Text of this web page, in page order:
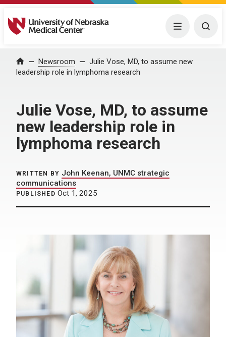
University of Nebraska Medical Center Menu
Home Newsroom
Julie Vose, MD, to assume new
leadership role in lymphoma research
Julie Vose, MD, to assume
new leadership role in
lymphoma research
WRITTEN BY John Keenan, UNMC strategic
communications
PUBLISHED Oct 1, 2025